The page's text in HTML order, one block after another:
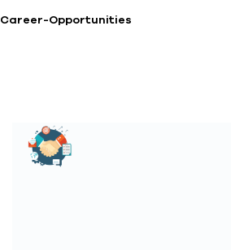
Career-Opportunities